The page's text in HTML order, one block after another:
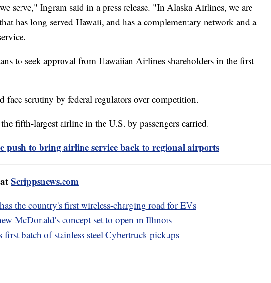
serve," Ingram said in a press release. "In Alaska Airlines, we are
has long served Hawaii, and has a complementary network and a
to seek approval from Hawaiian Airlines shareholders in the first
face scrutiny by federal regulators over competition.
fifth-largest airline in the U.S. by passengers carried.
push to bring airline service back to regional airports
Scrippsnews.com
the country's first wireless-charging road for EVs
McDonald's concept set to open in Illinois
first batch of stainless steel Cybertruck pickups